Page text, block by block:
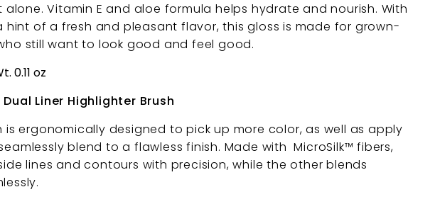
alone. Vitamin E and aloe formula helps hydrate and nourish. With
hint of a fresh and pleasant flavor, this gloss is made for grown-
still want to look good and feel good.
0.11 oz
Liner Highlighter Brush
is ergonomically designed to pick up more color, as well as apply
blend to a flawless finish. Made with MicroSilk™ fibers,
lines and contours with precision, while the other blends